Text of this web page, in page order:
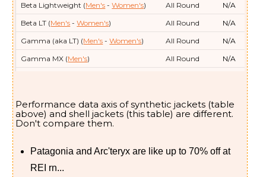
Beta Lightweight (Men's -Women's) All Round
N/A
Beta LT (Men's -Women's) All Round
N/A
Gamma (aka LT) (Men's -Women's) All Round
N/A
Gamma MX (Men's) All Round
N/A
Sabre (Men's) Skiing
N/A
Women's
Sentinel Insulated (Women's) Skiing
21/-6
Sentinel Relaxed (
Performance data axis of synthetic jackets (table
above) and shell jackets (this table) are different.
Don't compare them.
Patagonia and Arc'teryx are like up to 70% off at
REI rn...